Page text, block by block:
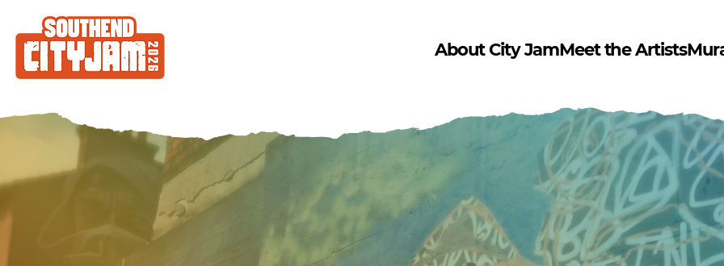
About City JamMeet the Artists